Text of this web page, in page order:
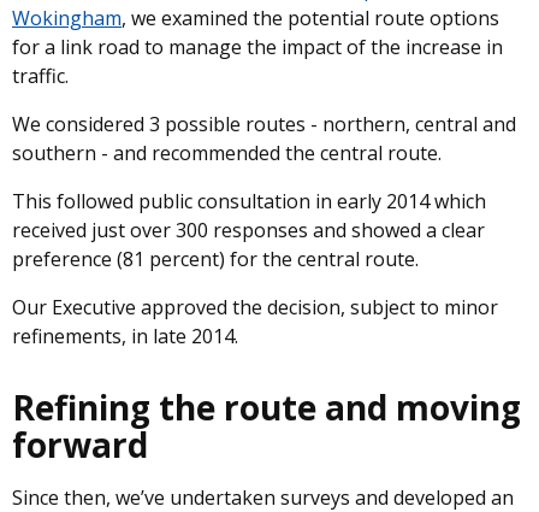
Wokingham, we examined the potential route options
for a link road to manage the impact of the increase in
traffic.
We considered 3 possible routes - northern, central and
southern - and recommended the central route.
This followed public consultation in early 2014 which
received just over 300 responses and showed a clear
preference (81 percent) for the central route.
Our Executive approved the decision, subject to minor
refinements, in late 2014.
Refining the route and moving
forward
Since then, we’ve undertaken surveys and developed an